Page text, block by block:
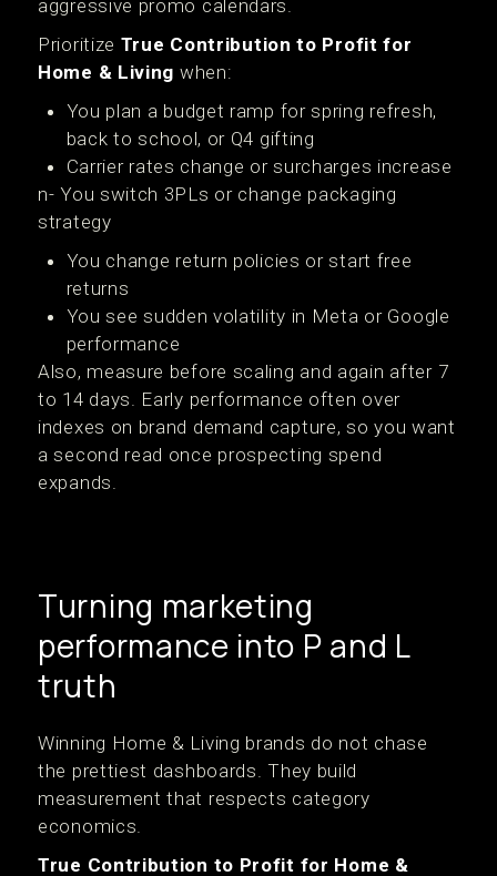
aggressive promo calendars.
Prioritize True Contribution to Profit for
Home & Living when:
You plan a budget ramp for spring refresh,
back to school, or Q4 gifting
Carrier rates change or surcharges increase
n- You switch 3PLs or change packaging
strategy
You change return policies or start free
returns
You see sudden volatility in Meta or Google
performance
Also, measure before scaling and again after 7
to 14 days. Early performance often over
indexes on brand demand capture, so you want
a second read once prospecting spend
expands.
Turning marketing
performance into P and L
truth
Winning Home & Living brands do not chase
the prettiest dashboards. They build
measurement that respects category
economics.
True Contribution to Profit for Home &